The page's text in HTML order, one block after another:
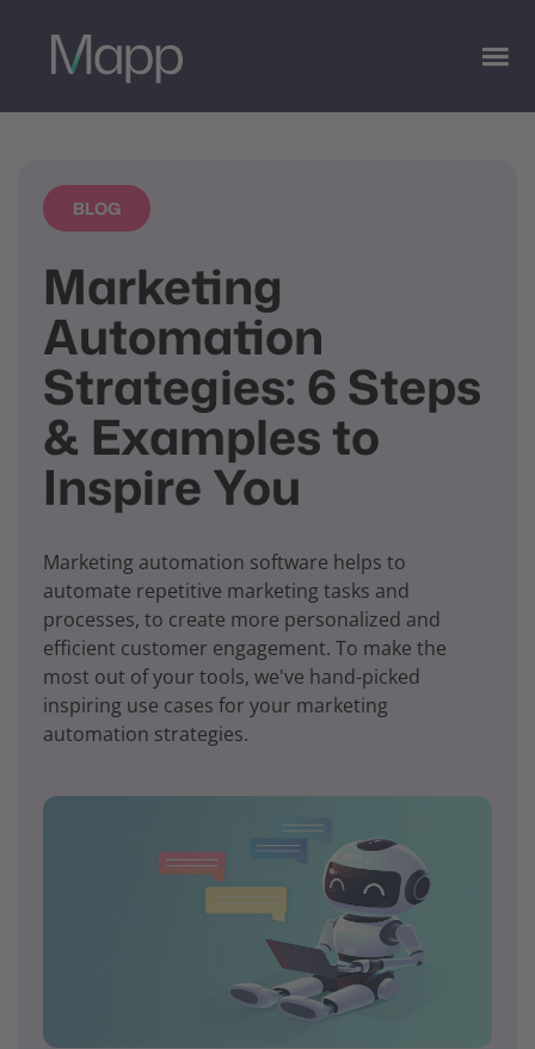
BLOG
Marketing
Automation
Strategies: 6 Steps
& Examples to
Inspire You
Marketing automation software helps to
automate repetitive marketing tasks and
processes, to create more personalized and
efficient customer engagement. To make the
most out of your tools, we've hand-picked
inspiring use cases for your marketing
automation strategies.